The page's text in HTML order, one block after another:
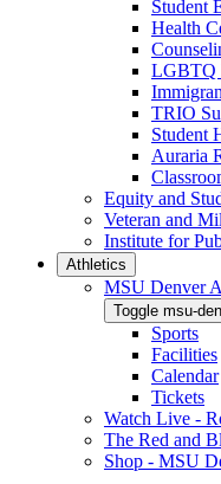
Student
Health
LGBTQ
TRIO
Student
Auraria
Equity and
Veteran and
Institute for
Athletics
MSU Denver
Toggle msu-
Sports
Facilities
Calendar
Tickets
Watch Live -
The Red and
Shop - MSU